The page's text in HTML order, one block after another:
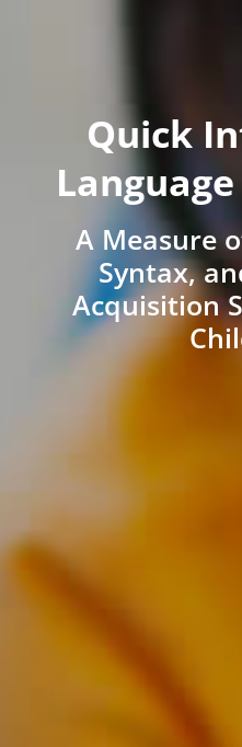
Quick
A Measure
Syntax,
Acquisition